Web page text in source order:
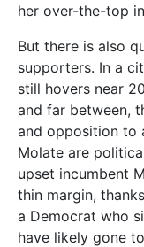
her over-the-top
But there is also
supporters. In a
still hovers near
and far between,
and opposition to
Molate are
upset incumbent
thin margin,
a Democrat who
have likely gone